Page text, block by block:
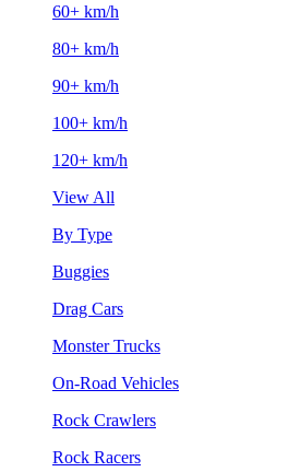
60+ km/h
80+ km/h
90+ km/h
100+ km/h
120+ km/h
View All
By Type
Buggies
Drag Cars
Monster Trucks
On-Road Vehicles
Rock Crawlers
Rock Racers